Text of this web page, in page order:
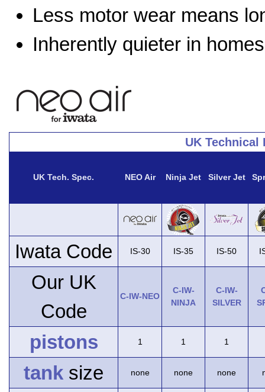
Less motor wear means
Inherently quieter in
UK Technical
UK Tech. Spec. NEO Air Ninja Jet Silver Jet
Iwata Code IS-30 IS-35 IS-50
Our UK
Code
C-IW-NEO
C-IW-
NINJA
C-IW-
SILVER
pistons 1 1 1
tank size none none none